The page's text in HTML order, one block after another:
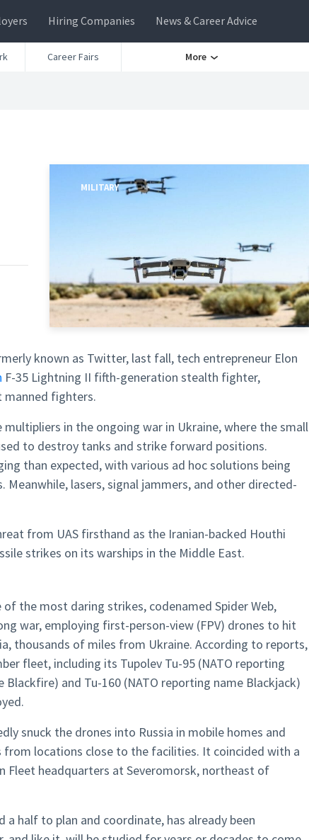
Hiring Companies News & Career Advice
Career Fairs More
MILITARY
known as Twitter, last fall, tech entrepreneur Elon
F-35 Lightning II fifth-generation stealth fighter,
manned fighters.
multipliers in the ongoing war in Ukraine, where the small
to destroy tanks and strike forward positions.
than expected, with various ad hoc solutions being
Meanwhile, lasers, signal jammers, and other directed-
from UAS firsthand as the Iranian-backed Houthi
strikes on its warships in the Middle East.
of the most daring strikes, codenamed Spider Web,
war, employing first-person-view (FPV) drones to hit
thousands of miles from Ukraine. According to reports,
fleet, including its Tupolev Tu-95 (NATO reporting
Blackfire) and Tu-160 (NATO reporting name Blackjack)
snuck the drones into Russia in mobile homes and
locations close to the facilities. It coincided with a
Fleet headquarters at Severomorsk, northeast of
half to plan and coordinate, has already been